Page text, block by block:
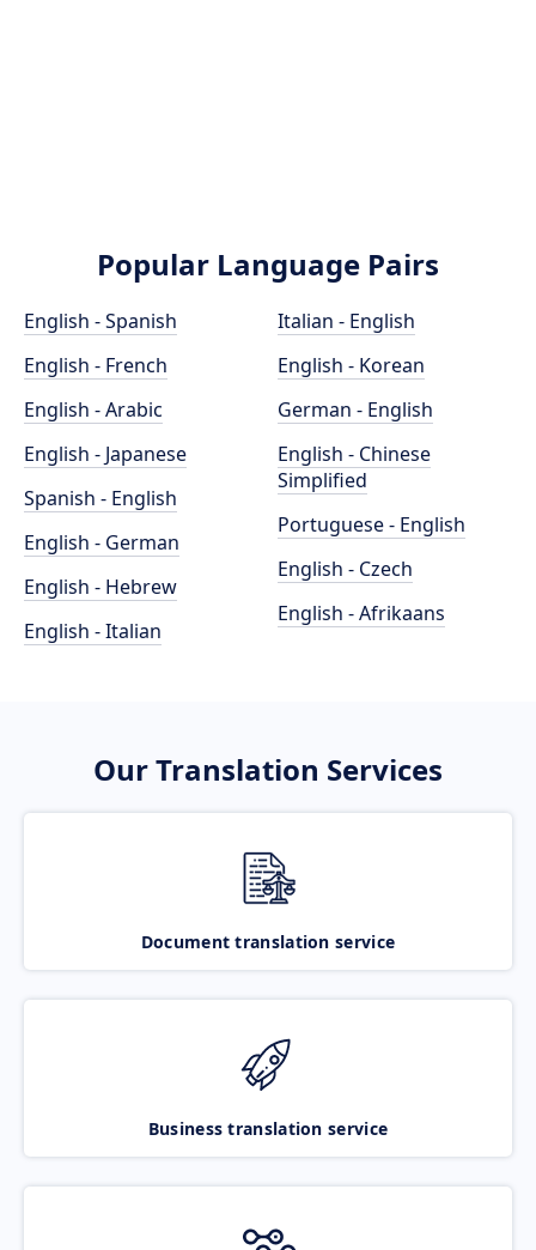
Popular Language Pairs
English - Spanish
English - French
English - Arabic
English - Japanese
Spanish - English
English - German
English - Hebrew
English - Italian
Italian - English
English - Korean
German - English
English - Chinese
Simplified
Portuguese - English
English - Czech
English - Afrikaans
Our Translation Services
Document translation service
Business translation service